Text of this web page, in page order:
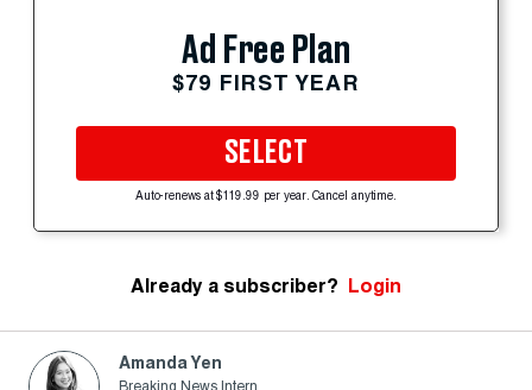
Ad Free Plan
$79 FIRST YEAR
SELECT
Auto-renews at $119.99 per year. Cancel anytime.
Already a subscriber? Login
Amanda Yen